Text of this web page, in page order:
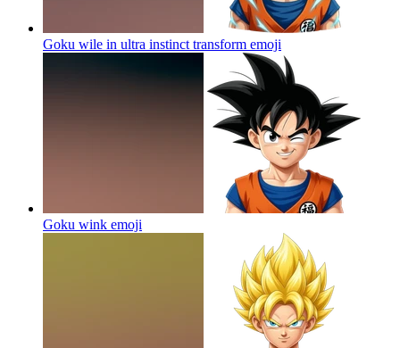
Goku wile in ultra instinct transform emoji
Goku wink emoji